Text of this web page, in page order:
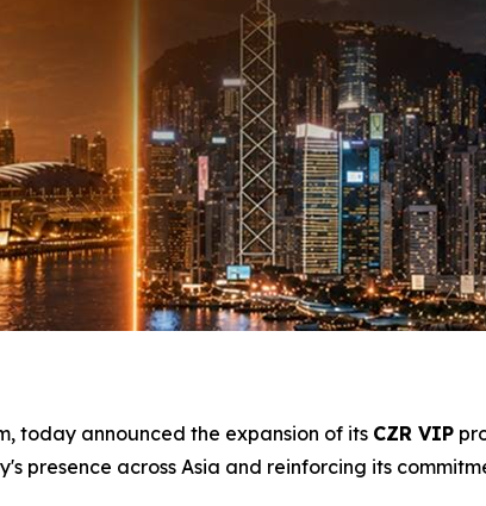
today announced the expansion of its CZR VIP
presence across Asia and reinforcing its